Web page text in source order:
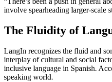
involve spearheading larger-scale
The Fluidity of
LangIn recognizes the fluid and
interplay of cultural and social
inclusive language in Spanish.
speaking world.